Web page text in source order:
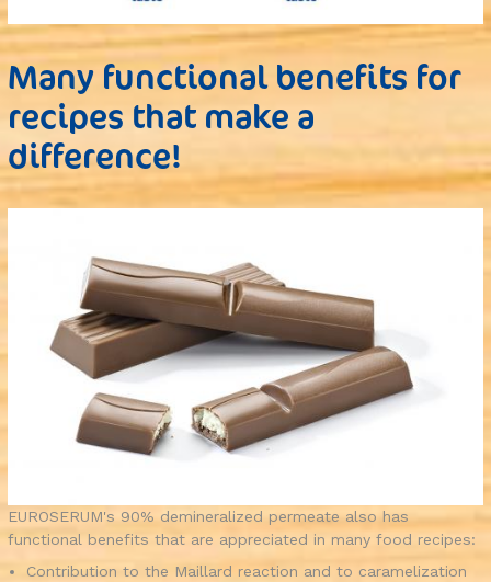
Many functional benefits for
recipes that make a
difference!
EUROSERUM's 90% demineralized permeate also has
functional benefits that are appreciated in many food recipes:
Contribution to the Maillard reaction and to caramelization